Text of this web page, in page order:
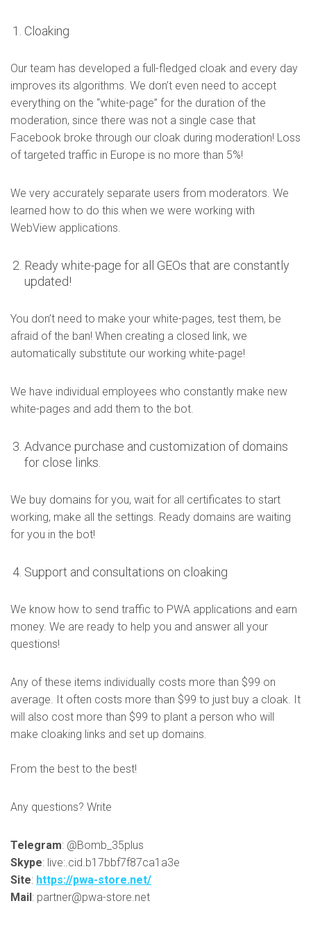
Cloaking
Our team has developed a full-fledged cloak and every day
improves its algorithms. We don’t even need to accept
everything on the “white-page” for the duration of the
moderation, since there was not a single case that
Facebook broke through our cloak during moderation! Loss
of targeted traffic in Europe is no more than 5%!
We very accurately separate users from moderators. We
learned how to do this when we were working with
WebView applications.
Ready white-page for all GEOs that are constantly
updated!
You don’t need to make your white-pages, test them, be
afraid of the ban! When creating a closed link, we
automatically substitute our working white-page!
We have individual employees who constantly make new
white-pages and add them to the bot.
Advance purchase and customization of domains
for close links.
We buy domains for you, wait for all certificates to start
working, make all the settings. Ready domains are waiting
for you in the bot!
Support and consultations on cloaking
We know how to send traffic to PWA applications and earn
money. We are ready to help you and answer all your
questions!
Any of these items individually costs more than $99 on
average. It often costs more than $99 to just buy a cloak. It
will also cost more than $99 to plant a person who will
make cloaking links and set up domains.
From the best to the best!
Any questions? Write
Telegram: @Bomb_35plus
Skype: live:.cid.b17bbf7f87ca1a3e
Site: https://pwa-store.net/
Mail: partner@pwa-store.net